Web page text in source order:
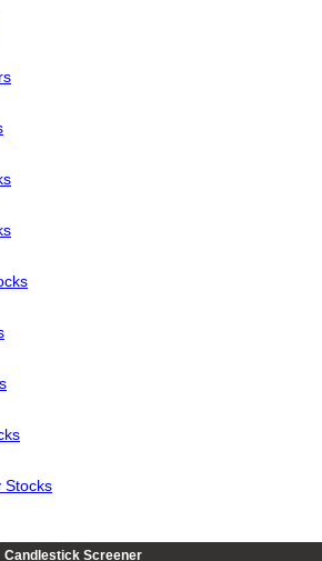
Stocks
Candlestick Screener